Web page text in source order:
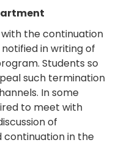
the continuation
in writing of
Students so
such termination
In some
to meet with
of
in the